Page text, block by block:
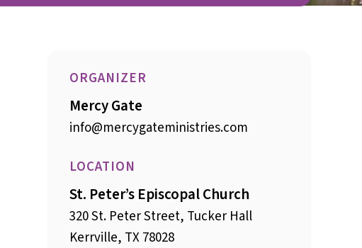
ORGANIZER
Mercy Gate
info@mercygateministries.com
LOCATION
St. Peter’s Episcopal Church
320 St. Peter Street, Tucker Hall
Kerrville, TX 78028